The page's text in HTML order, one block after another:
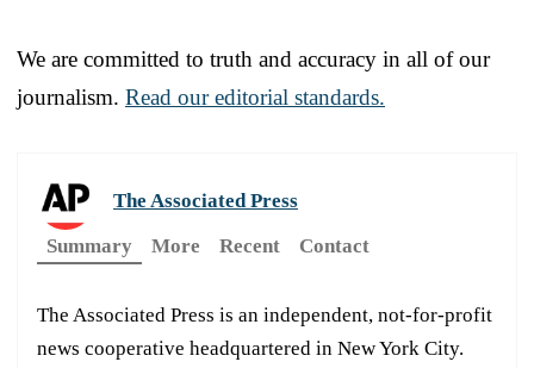
We are committed to truth and accuracy in all of our
journalism. Read our editorial standards.
The Associated Press
Summary
More Recent Contact
The Associated Press is an independent, not-for-profit
news cooperative headquartered in New York City.